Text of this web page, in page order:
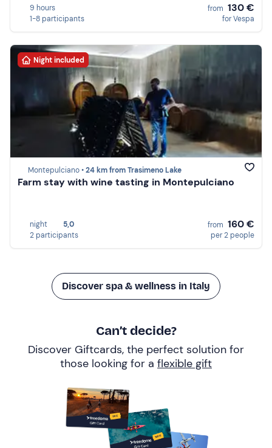
9 hours
1-8 participants
from 130 €
for Vespa
Night included
Montepulciano •24 km from Trasimeno Lake
Farm stay with wine tasting in Montepulciano
night
5,0
2 participants
from 160 €
per 2 people
Discover spa & wellness in Italy
Can’t decide?
Discover Giftcards, the perfect solution for
those looking for a flexible gift